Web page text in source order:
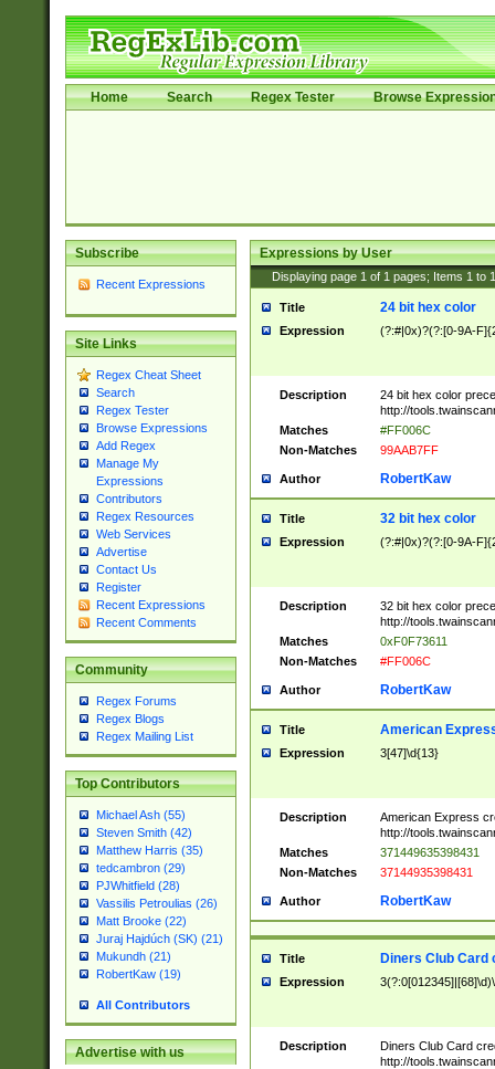
Home Search Regex Tester Browse
Subscribe
Recent Expressions
Site Links
Regex Cheat Sheet
Search
Regex Tester
Browse Expressions
Add Regex
Manage My
Expressions
Contributors
Regex Resources
Web Services
Advertise
Contact Us
Register
Recent Expressions
Recent Comments
Community
Regex Forums
Regex Blogs
Regex Mailing List
Top Contributors
Michael Ash (55)
Steven Smith (42)
Matthew Harris (35)
tedcambron (29)
PJWhitfield (28)
Vassilis Petroulias (26)
Matt Brooke (22)
Juraj Hajdúch (SK) (21)
Mukundh (21)
RobertKaw (19)
All Contributors
Advertise with us
Expressions by User
Displaying page 1 of 1 pages; Items 1 to
Title 24 bit hex color
Expression (?:#|0x)?(?:[0-9A-
Description
24 bit hex color
http://
Matches
#FF006C
Non-Matches
99AAB7FF
Author RobertKaw
Title 32 bit hex color
Expression (?:#|0x)?(?:[0-9A-
Description
32 bit hex color
http://
Matches
0xF0F73611
Non-Matches
#FF006C
Author RobertKaw
Title American
Expression 3[47]\d{13}
Description
American Express
http://
Matches
371449635398431
Non-Matches
37144935398431
Author RobertKaw
Title Diners Club Card
Expression
Description
Diners Club Card
http://